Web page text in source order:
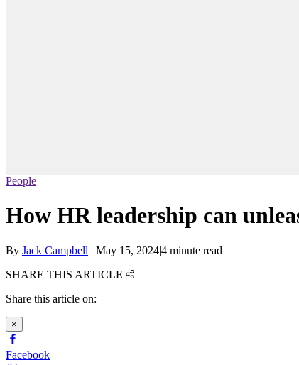
People
How HR leadership can
By Jack Campbell | May 15, 2024|4 minute read
SHARE THIS ARTICLE
Share this article on:
×
Facebook